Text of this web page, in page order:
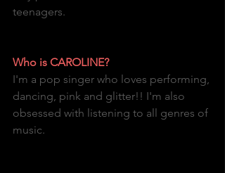
teenagers.
Who is CAROLINE?
I'm a pop singer who loves performing,
dancing, pink and glitter!! I'm also
obsessed with listening to all genres of
music.